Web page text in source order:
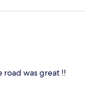
road was great !!